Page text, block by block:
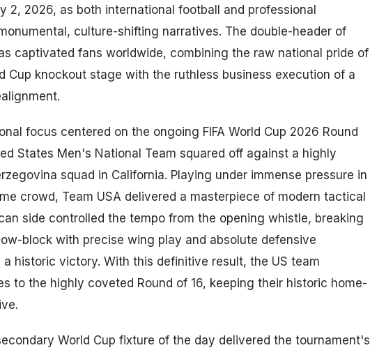
2, 2026, as both international football and professional
culture-shifting narratives. The double-header of
captivated fans worldwide, combining the raw national pride of
Cup knockout stage with the ruthless business execution of a
focus centered on the ongoing FIFA World Cup 2026 Round
States Men's National Team squared off against a highly
squad in California. Playing under immense pressure in
crowd, Team USA delivered a masterpiece of modern tactical
side controlled the tempo from the opening whistle, breaking
block with precise wing play and absolute defensive
historic victory. With this definitive result, the US team
to the highly coveted Round of 16, keeping their historic home-
World Cup fixture of the day delivered the tournament's